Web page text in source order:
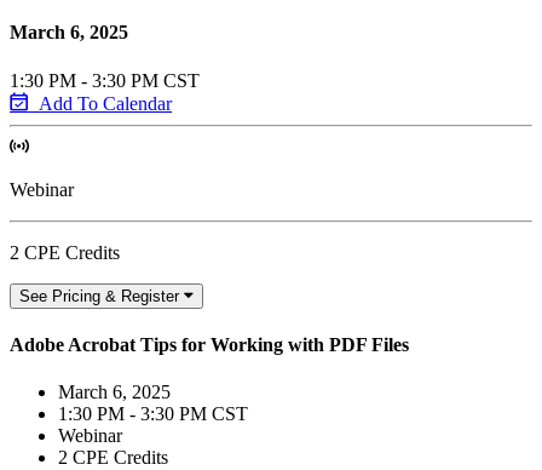
March 6, 2025
1:30 PM - 3:30 PM CST
Add To Calendar
Webinar
2 CPE Credits
See Pricing & Register
Adobe Acrobat Tips for Working with PDF Files
March 6, 2025
1:30 PM - 3:30 PM CST
Webinar
2 CPE Credits